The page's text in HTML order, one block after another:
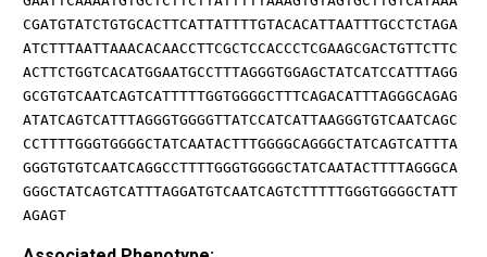
CGATGTATCTGTGCACTTCATTATTTTGTACACATTAATTTGCCTCTAGA
ATCTTTAATTAAACACAACCTTCGCTCCACCCTCGAAGCGACTGTTCTTC
ACTTCTGGTCACATGGAATGCCTTTAGGGTGGAGCTATCATCCATTTAGG
GCGTGTCAATCAGTCATTTTTGGTGGGGCTTTCAGACATTTAGGGCAGAG
ATATCAGTCATTTAGGGTGGGGTTATCCATCATTAAGGGTGTCAATCAGC
CCTTTTGGGTGGGGCTATCAATACTTTGGGGCAGGGCTATCAGTCATTTA
GGGTGTGTCAATCAGGCCTTTTGGGTGGGGCTATCAATACTTTTAGGGCA
GGGCTATCAGTCATTTAGGATGTCAATCAGTCTTTTTGGGTGGGGCTATT
AGAGT